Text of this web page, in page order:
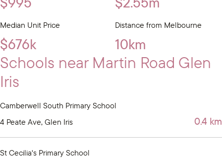
Median Unit Price
$676k
Distance from Melbourne
10km
Schools near Martin Road Glen
Iris
Camberwell South Primary School
4 Peate Ave, Glen Iris
0.4 km
St Cecilia's Primary School